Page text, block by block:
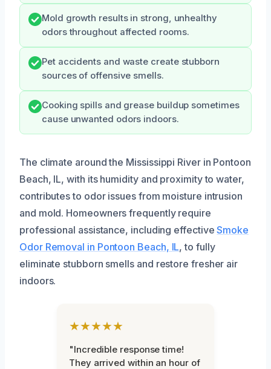
Mold growth results in strong, unhealthy
odors throughout affected rooms.
Pet accidents and waste create stubborn
sources of offensive smells.
Cooking spills and grease buildup sometimes
cause unwanted odors indoors.
The climate around the Mississippi River in Pontoon
Beach, IL, with its humidity and proximity to water,
contributes to odor issues from moisture intrusion
and mold. Homeowners frequently require
professional assistance, including effectiveSmoke
Odor Removal in Pontoon Beach, IL, to fully
eliminate stubborn smells and restore fresher air
indoors.
★★★★★
"Incredible response time!
They arrived within an hour of